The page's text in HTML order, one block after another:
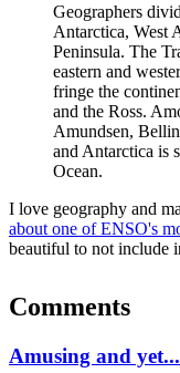
Geographers
Antarctica, West
Peninsula. The
eastern and
fringe the
and the Ross.
Amundsen,
and Antarctica is
Ocean.
I love geography and
about one of ENSO's
beautiful to not include
Comments
Amusing and yet...